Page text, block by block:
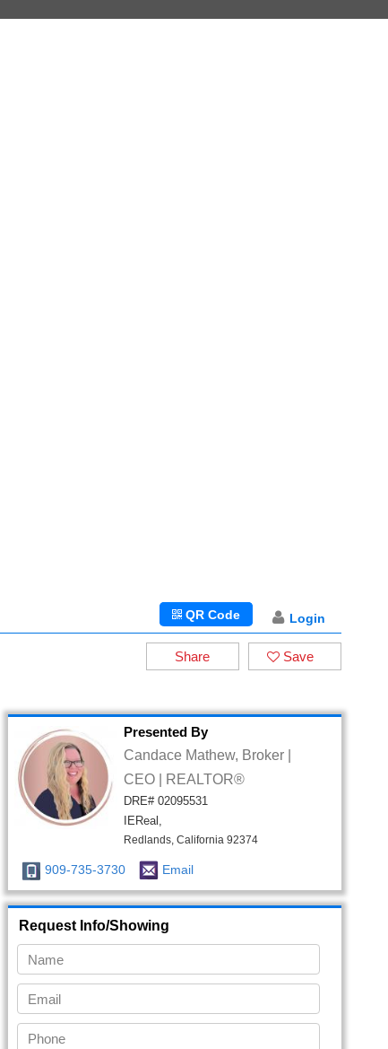
Login
QR Code
Save
Share
Presented By
Candace Mathew, Broker |
CEO | REALTOR®
DRE# 02095531
IEReal,
Redlands, California 92374
909-735-3730 Email
Request Info/Showing